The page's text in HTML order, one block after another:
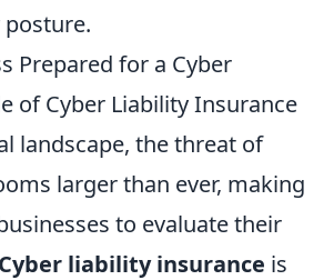
Prepared for a Cyber
of Cyber Liability Insurance
landscape, the threat of
larger than ever, making
to evaluate their
Cyber liability insurance is